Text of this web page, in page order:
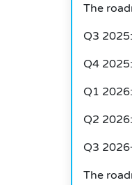
The
Q3
Q4
Q1
Q2
Q3
The